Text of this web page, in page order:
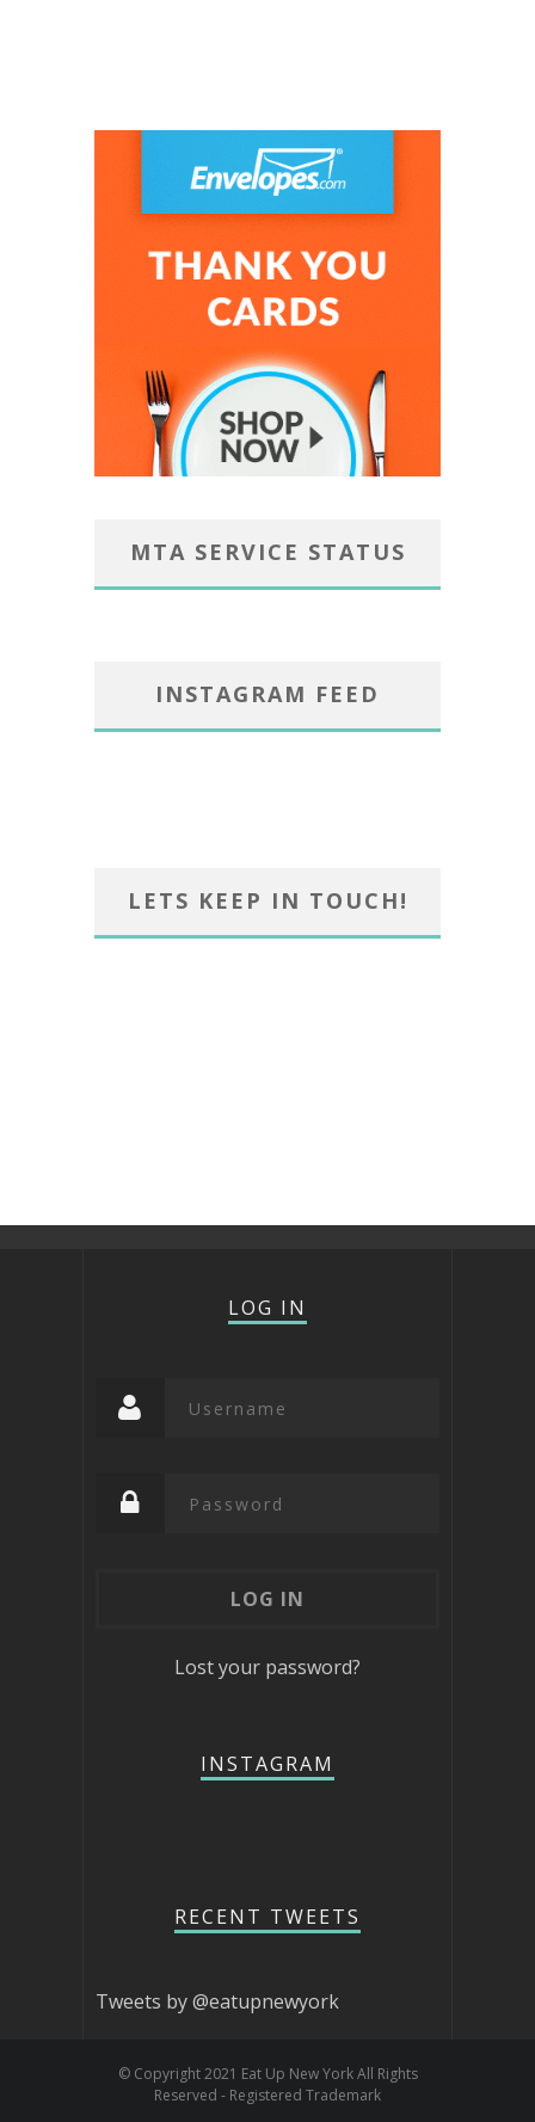
MTA SERVICE STATUS
INSTAGRAM FEED
LETS KEEP IN TOUCH!
LOG IN
Lost your password?
INSTAGRAM
RECENT TWEETS
Tweets by @eatupnewyork
© Copyright 2021 Eat Up New York All Rights
Reserved - Registered Trademark